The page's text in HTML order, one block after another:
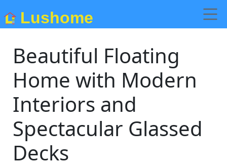
Lushome
Beautiful Floating
Home with Modern
Interiors and
Spectacular Glassed
Decks